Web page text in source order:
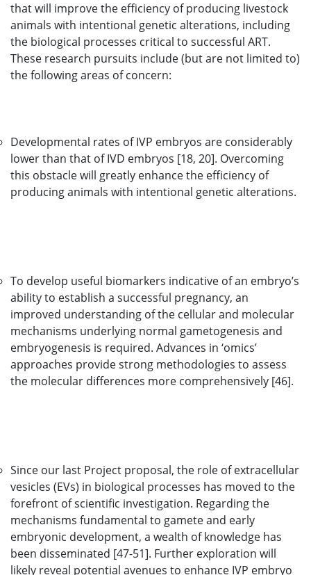
that will improve the efficiency of producing livestock
animals with intentional genetic alterations, including
the biological processes critical to successful ART.
These research pursuits include (but are not limited to)
the following areas of concern:
Developmental rates of IVP embryos are considerably
lower than that of IVD embryos [18, 20]. Overcoming
this obstacle will greatly enhance the efficiency of
producing animals with intentional genetic alterations.
To develop useful biomarkers indicative of an embryo’s
ability to establish a successful pregnancy, an
improved understanding of the cellular and molecular
mechanisms underlying normal gametogenesis and
embryogenesis is required. Advances in ‘omics’
approaches provide strong methodologies to assess
the molecular differences more comprehensively [46].
Since our last Project proposal, the role of extracellular
vesicles (EVs) in biological processes has moved to the
forefront of scientific investigation. Regarding the
mechanisms fundamental to gamete and early
embryonic development, a wealth of knowledge has
been disseminated [47-51]. Further exploration will
likely reveal potential avenues to enhance IVP embryo